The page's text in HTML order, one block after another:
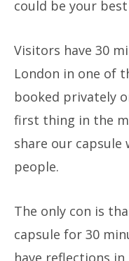
could be your
Visitors have 30
London in one of
booked privately
first thing in the
share our
people.
The only con is
capsule for 30
have reflections in